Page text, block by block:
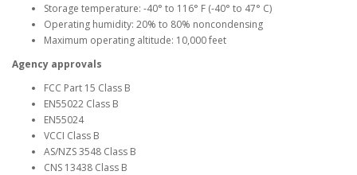
Storage temperature: -40° to 116° F (-40° to 47° C)
Operating humidity: 20% to 80% noncondensing
Maximum operating altitude: 10,000 feet
Agency approvals
FCC Part 15 Class B
EN55022 Class B
EN55024
VCCI Class B
AS/NZS 3548 Class B
CNS 13438 Class B